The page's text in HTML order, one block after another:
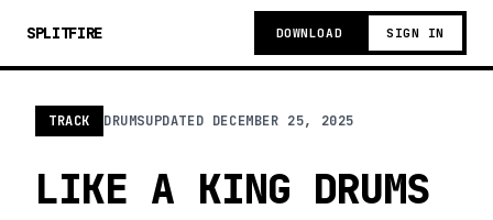
SPLITFIRE DOWNLOAD SIGN IN
TRACK DRUMSUPDATED DECEMBER 25, 2025
LIKE A KING DRUMS